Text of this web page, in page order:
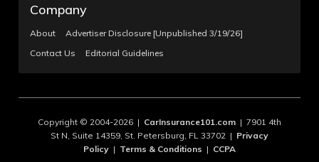
Company
About
Advertiser Disclosure [Unpublished 3/19/26]
Contact Us
Editorial Guidelines
Copyright © 2004-2026 | CarInsurance101.com | 7901 4th
St N, Suite 14359, St. Petersburg, FL 33702 | Privacy
Policy | Terms & Conditions | CCPA